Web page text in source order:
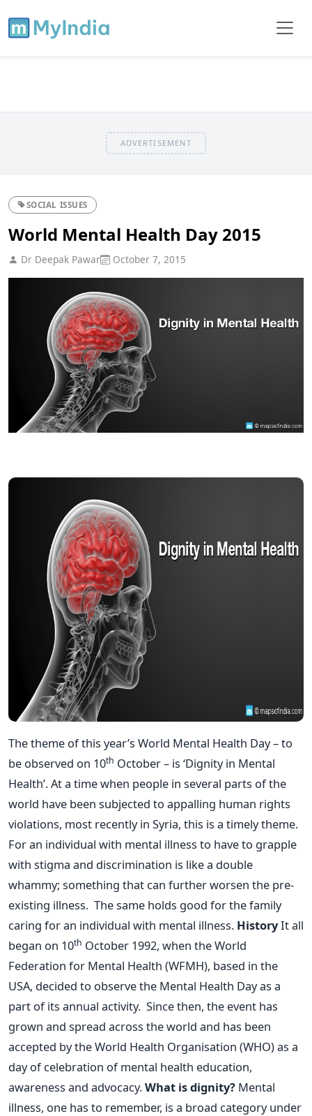
ADVERTISEMENT
SOCIAL ISSUES
World Mental Health Day 2015
Dr Deepak Pawar October 7, 2015
The theme of this year’s World Mental Health Day – to
be observed on 10th October – is ‘Dignity in Mental
Health’. At a time when people in several parts of the
world have been subjected to appalling human rights
violations, most recently in Syria, this is a timely theme.
For an individual with mental illness to have to grapple
with stigma and discrimination is like a double
whammy; something that can further worsen the pre-
existing illness. The same holds good for the family
caring for an individual with mental illness. HistoryIt all
began on 10th October 1992, when the World
Federation for Mental Health (WFMH), based in the
USA, decided to observe the Mental Health Day as a
part of its annual activity. Since then, the event has
grown and spread across the world and has been
accepted by the World Health Organisation (WHO) as a
day of celebration of mental health education,
awareness and advocacy.What is dignity? Mental
illness, one has to remember, is a broad category under